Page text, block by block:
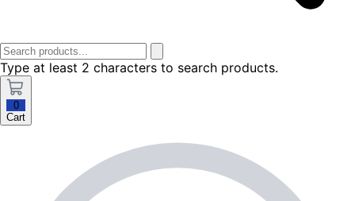
Type at least 2 characters to search products.
0
Cart